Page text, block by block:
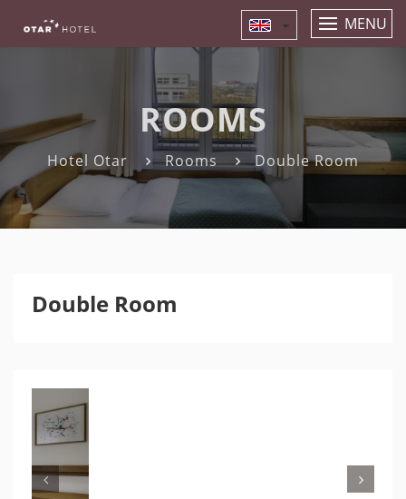
MENU
ROOMS
Hotel Otar Rooms Double Room
Double Room
Previous